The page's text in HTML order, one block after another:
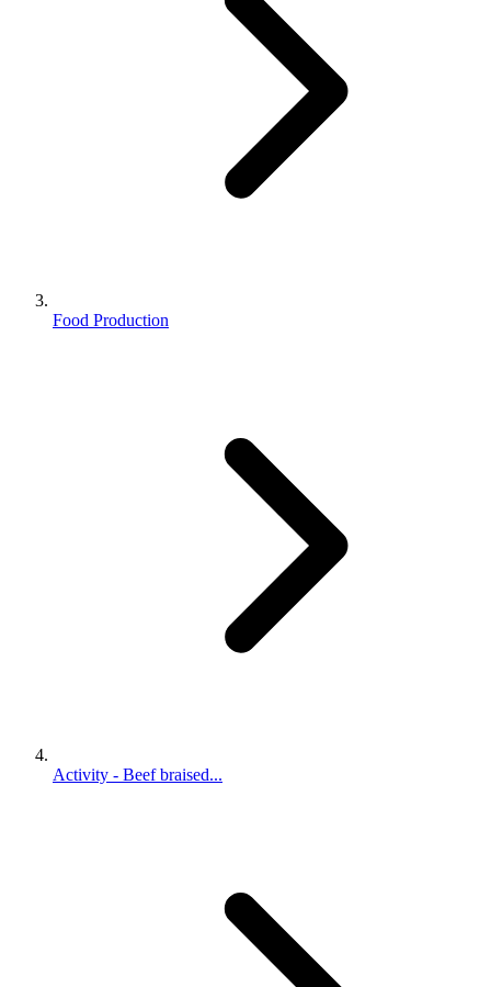
Food Production
Activity - Beef braised...